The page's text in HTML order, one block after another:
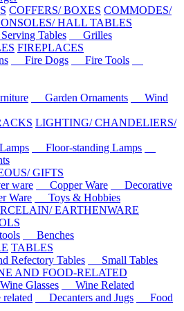
COFFERS/ BOXES COMMODES/
HALL TABLES
Tables
Grilles
FIREPLACES
Fire Dogs
Fire Tools
Garden Ornaments
Wind
LIGHTING/ CHANDELIERS/
Floor-standing Lamps
GIFTS
ware Copper Ware
Decorative
Ware
Toys & Hobbies
EARTHENWARE
Benches
TABLES
Refectory Tables
Small Tables
AND FOOD-RELATED
Glasses
Wine Related
Decanters and Jugs
Food